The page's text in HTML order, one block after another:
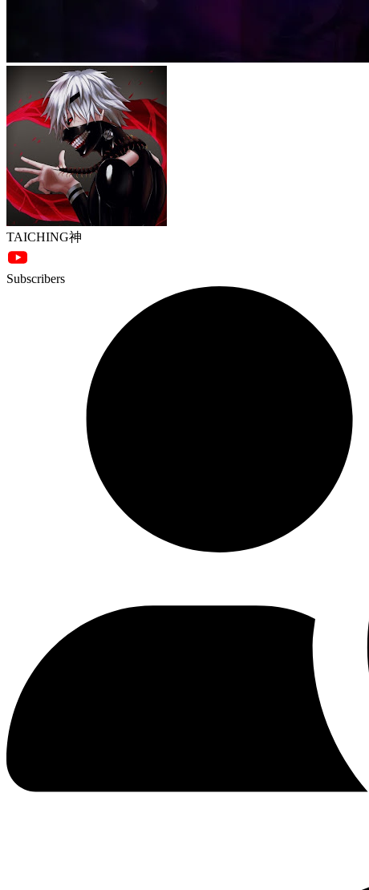
TAICHING神
Subscribers